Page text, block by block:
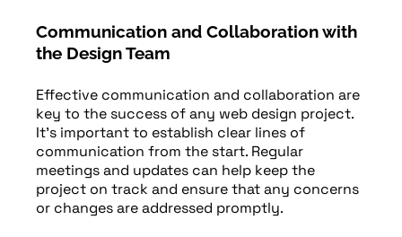
Communication and Collaboration with
the Design Team
Effective communication and collaboration are
key to the success of any web design project.
It’s important to establish clear lines of
communication from the start. Regular
meetings and updates can help keep the
project on track and ensure that any concerns
or changes are addressed promptly.